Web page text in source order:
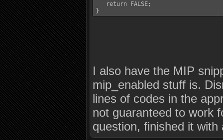
   return FALSE;
}
I also have the MIP
mip_enabled stuff is.
lines of codes in the
not guaranteed to work
question, finished it with